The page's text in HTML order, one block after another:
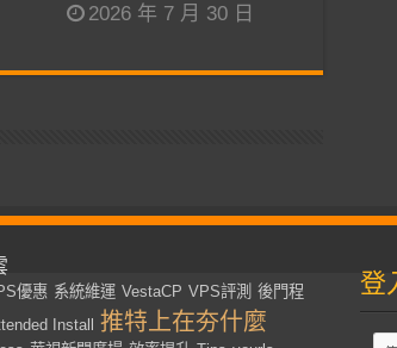
2026 年 7 月 30 日
優惠 系統維運 VestaCP VPS評測 後門程
Install 推特上在夯什麼
登